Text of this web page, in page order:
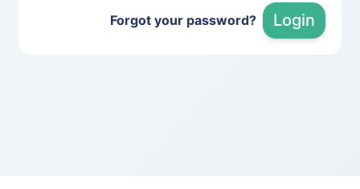
Forgot your password? Login